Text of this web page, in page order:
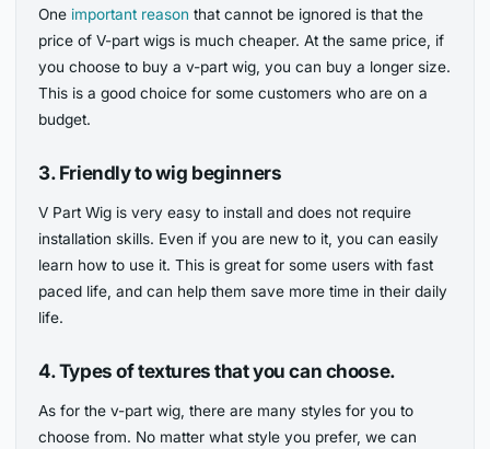
One important reason that cannot be ignored is that the
price of V-part wigs is much cheaper. At the same price, if
you choose to buy a v-part wig, you can buy a longer size.
This is a good choice for some customers who are on a
budget.
3.Friendly to wig beginners
V Part Wig is very easy to install and does not require
installation skills. Even if you are new to it, you can easily
learn how to use it. This is great for some users with fast
paced life, and can help them save more time in their daily
life.
4.Types of textures that you can choose.
As for the v-part wig, there are many styles for you to
choose from. No matter what style you prefer, we can